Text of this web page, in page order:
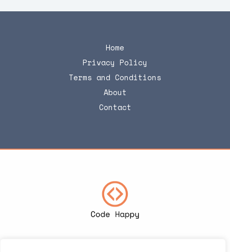
Home
Privacy Policy
Terms and Conditions
About
Contact